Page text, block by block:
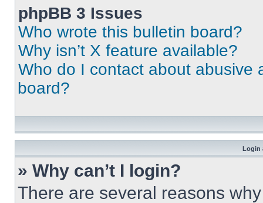
phpBB 3 Issues
Who wrote this bulletin board?
Why isn’t X feature available?
Who do I contact about abusive
board?
Login
» Why can’t I login?
There are several reasons